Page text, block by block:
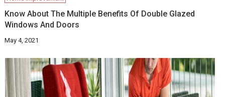
Know About The Multiple Benefits Of Double Glazed
Windows And Doors
May 4, 2021